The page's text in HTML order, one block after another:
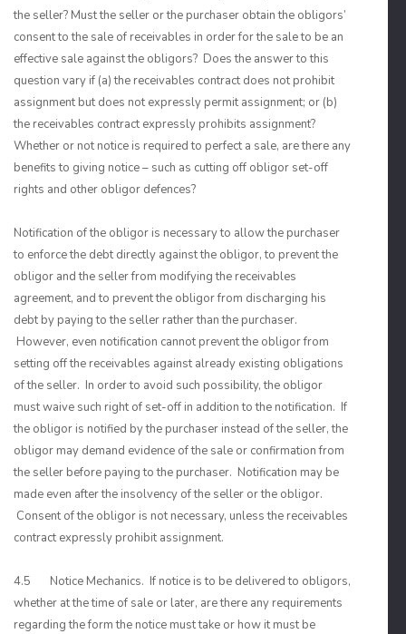
the seller? Must the seller or the purchaser obtain the obligors’
consent to the sale of receivables in order for the sale to be an
effective sale against the obligors? Does the answer to this
question vary if (a) the receivables contract does not prohibit
assignment but does not expressly permit assignment; or (b)
the receivables contract expressly prohibits assignment?
Whether or not notice is required to perfect a sale, are there any
benefits to giving notice – such as cutting off obligor set-off
rights and other obligor defences?
Notification of the obligor is necessary to allow the purchaser
to enforce the debt directly against the obligor, to prevent the
obligor and the seller from modifying the receivables
agreement, and to prevent the obligor from discharging his
debt by paying to the seller rather than the purchaser.
However, even notification cannot prevent the obligor from
setting off the receivables against already existing obligations
of the seller. In order to avoid such possibility, the obligor
must waive such right of set-off in addition to the notification. If
the obligor is notified by the purchaser instead of the seller, the
obligor may demand evidence of the sale or confirmation from
the seller before paying to the purchaser. Notification may be
made even after the insolvency of the seller or the obligor.
Consent of the obligor is not necessary, unless the receivables
contract expressly prohibit assignment.
4.5 Notice Mechanics. If notice is to be delivered to obligors,
whether at the time of sale or later, are there any requirements
regarding the form the notice must take or how it must be